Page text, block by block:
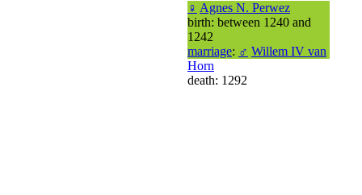
♀ Agnes N. Perwez
birth: between 1240 and
1242
marriage: ♂ Willem IV van
Horn
death: 1292